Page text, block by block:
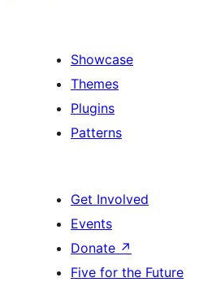
Showcase
Themes
Plugins
Patterns
Get Involved
Events
Donate ↗
Five for the Future